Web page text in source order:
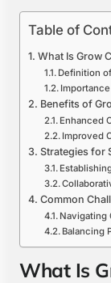
Table of
What Is Grow
Definition
Benefits of
Enhanced
Improved
Strategies for
Common
Navigating
Balancing
What Is